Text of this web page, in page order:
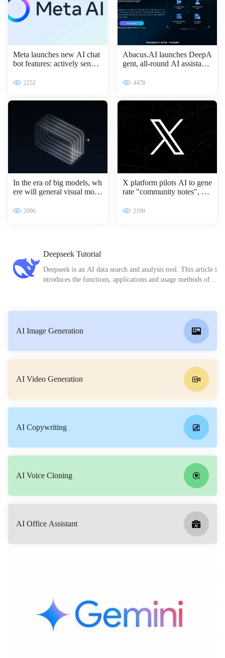
Meta launches new AI chat
bot features: actively sendin
active experience
2252
Abacus.AI launches DeepA
gent, all-round AI assistant l
rmation of enterprises
4478
In the era of big models, wh
ere will general visual mode
2096
X platform pilots AI to gene
rate "community notes", Gr
cation process
2190
Deepseek Tutorial
Deepseek is an AI data search and analysis tool. This article i
ntroduces the functions, applications and usage methods of D
AI Image Generation
AI Video Generation
AI Copywriting
AI Voice Cloning
AI Office Assistant